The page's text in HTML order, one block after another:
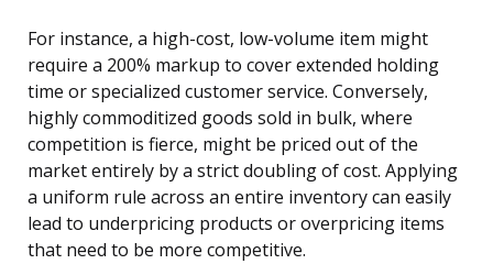
For instance, a high-cost, low-volume item might
require a 200% markup to cover extended holding
time or specialized customer service. Conversely,
highly commoditized goods sold in bulk, where
competition is fierce, might be priced out of the
market entirely by a strict doubling of cost. Applying
a uniform rule across an entire inventory can easily
lead to underpricing products or overpricing items
that need to be more competitive.